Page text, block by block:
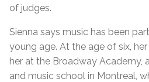
of judges.
Sienna says music has been
young age. At the age of six,
her at the Broadway Academy,
and music school in Montreal,